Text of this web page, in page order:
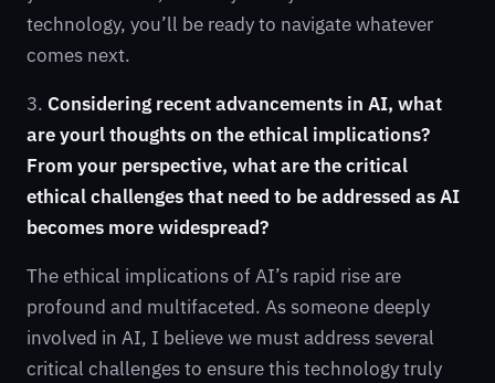
technology, you’ll be ready to navigate whatever
comes next.
3. Considering recent advancements in AI, what
are yourl thoughts on the ethical implications?
From your perspective, what are the critical
ethical challenges that need to be addressed as AI
becomes more widespread?
The ethical implications of AI’s rapid rise are
profound and multifaceted. As someone deeply
involved in AI, I believe we must address several
critical challenges to ensure this technology truly